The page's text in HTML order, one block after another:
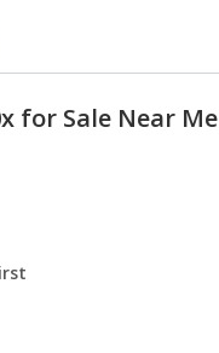
for Sale Near Me